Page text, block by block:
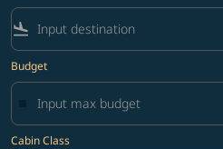
flight_land
Budget
Cabin Class